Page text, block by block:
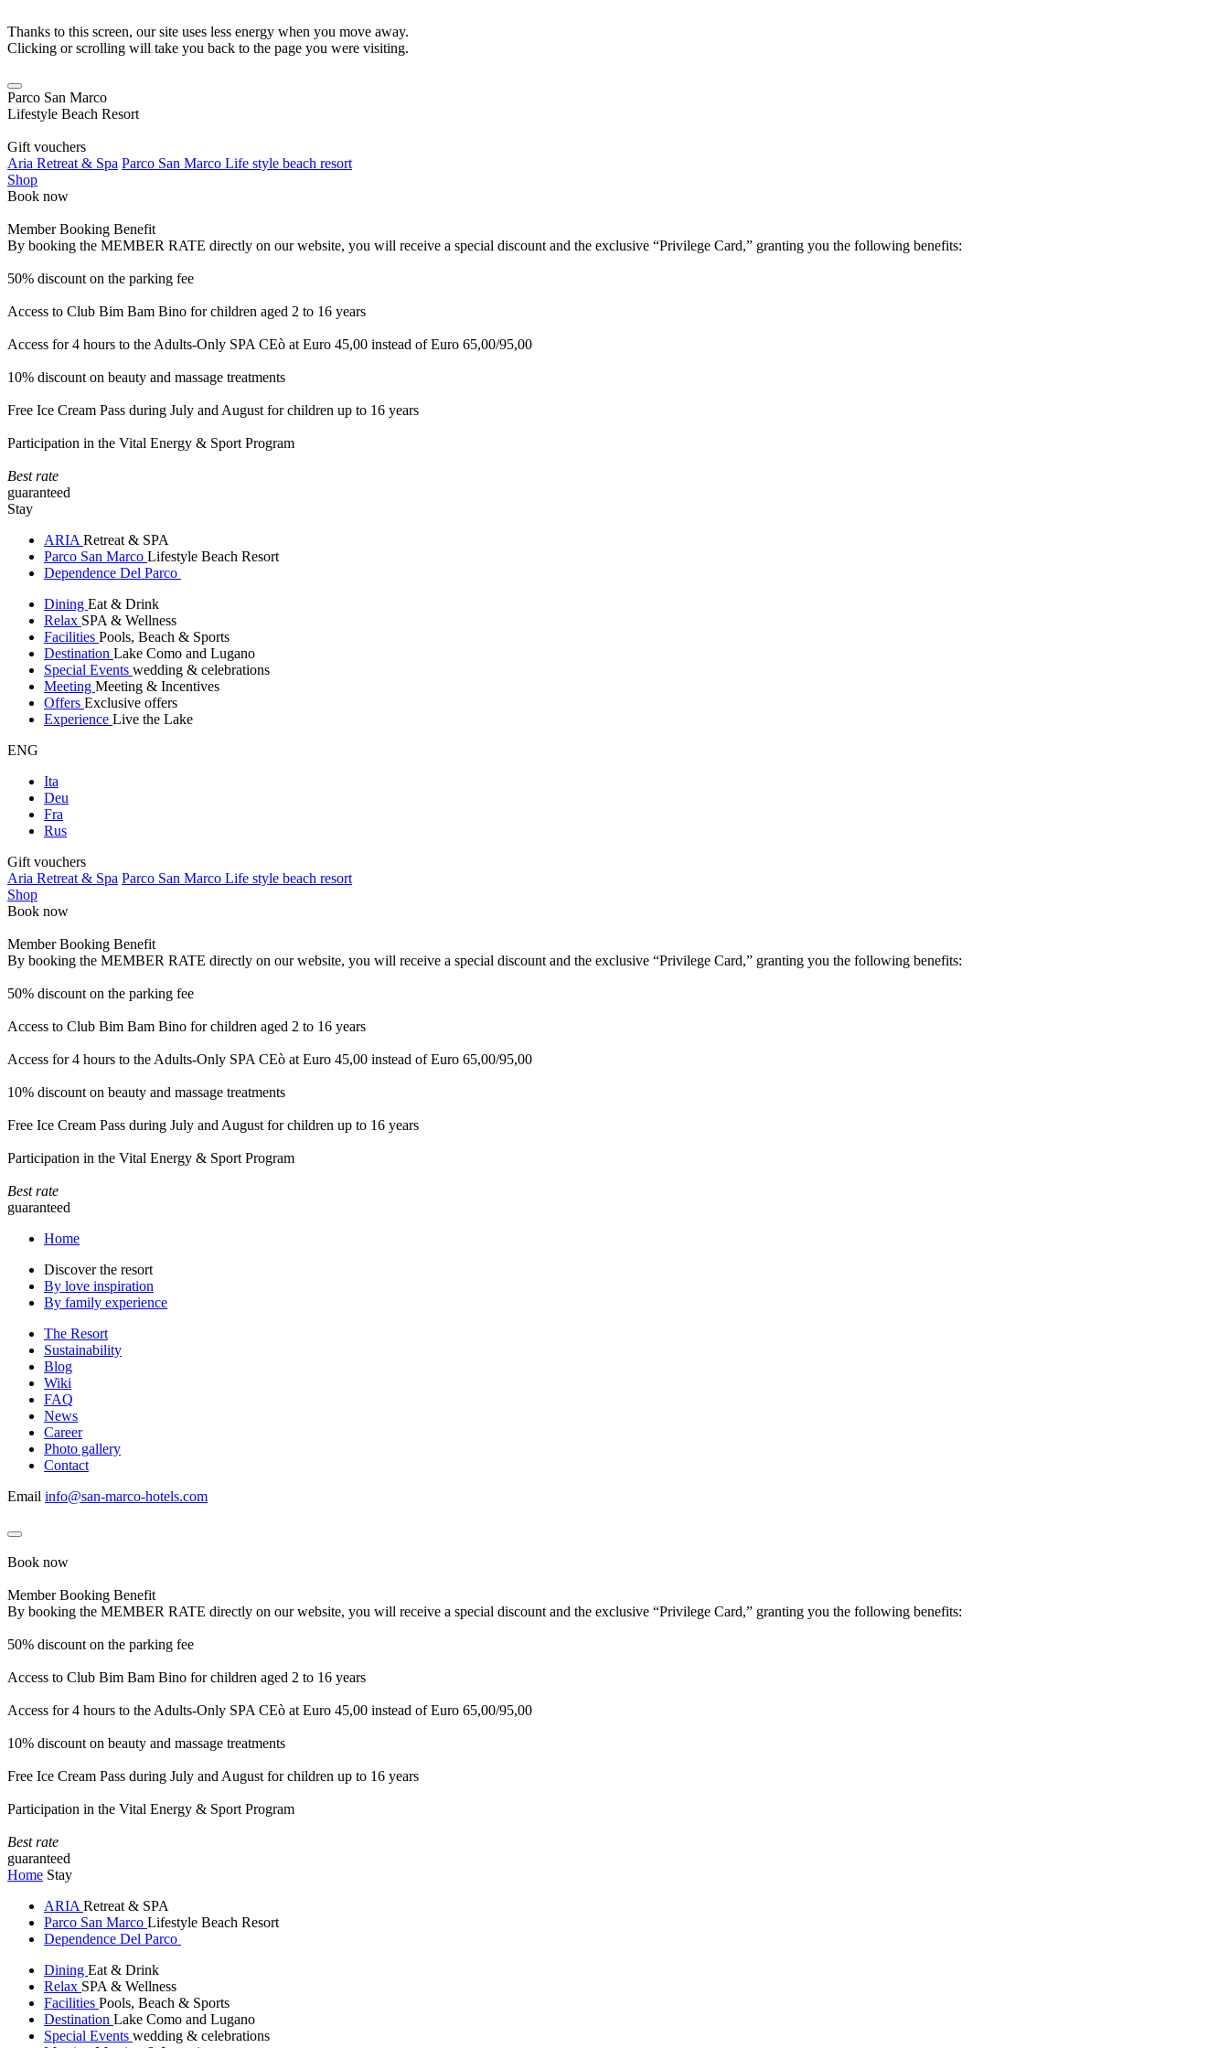
Thanks to this screen, our site uses less energy when you move away.
Clicking or scrolling will take you back to the page you were visiting.
Parco San Marco
Lifestyle Beach Resort
Gift vouchers
Aria Retreat & Spa Parco San Marco Life style beach resort
Shop
Book now
Member Booking Benefit
By booking the MEMBER RATE directly on our website, you will receive a special discount and the exclusive “Privilege Card,” granting you the following benefits:
50% discount on the parking fee
Access to Club Bim Bam Bino for children aged 2 to 16 years
Access for 4 hours to the Adults-Only SPA CEò at Euro 45,00 instead of Euro 65,00/95,00
10% discount on beauty and massage treatments
Free Ice Cream Pass during July and August for children up to 16 years
Participation in the Vital Energy & Sport Program
Best rate
guaranteed
Stay
ARIA Retreat & SPA
Parco San Marco Lifestyle Beach Resort
Dependence Del Parco
Dining Eat & Drink
Relax SPA & Wellness
Facilities Pools, Beach & Sports
Destination Lake Como and Lugano
Special Events wedding & celebrations
Meeting Meeting & Incentives
Offers Exclusive offers
Experience Live the Lake
ENG
Ita
Deu
Fra
Rus
Gift vouchers
Aria Retreat & Spa Parco San Marco Life style beach resort
Shop
Book now
Member Booking Benefit
By booking the MEMBER RATE directly on our website, you will receive a special discount and the exclusive “Privilege Card,” granting you the following benefits:
50% discount on the parking fee
Access to Club Bim Bam Bino for children aged 2 to 16 years
Access for 4 hours to the Adults-Only SPA CEò at Euro 45,00 instead of Euro 65,00/95,00
10% discount on beauty and massage treatments
Free Ice Cream Pass during July and August for children up to 16 years
Participation in the Vital Energy & Sport Program
Best rate
guaranteed
Home
Discover the resort
By love inspiration
By family experience
The Resort
Sustainability
Blog
Wiki
FAQ
News
Career
Photo gallery
Contact
Email info@san-marco-hotels.com
Book now
Member Booking Benefit
By booking the MEMBER RATE directly on our website, you will receive a special discount and the exclusive “Privilege Card,” granting you the following benefits:
50% discount on the parking fee
Access to Club Bim Bam Bino for children aged 2 to 16 years
Access for 4 hours to the Adults-Only SPA CEò at Euro 45,00 instead of Euro 65,00/95,00
10% discount on beauty and massage treatments
Free Ice Cream Pass during July and August for children up to 16 years
Participation in the Vital Energy & Sport Program
Best rate
guaranteed
Home Stay
ARIA Retreat & SPA
Parco San Marco Lifestyle Beach Resort
Dependence Del Parco
Dining Eat & Drink
Relax SPA & Wellness
Facilities Pools, Beach & Sports
Destination Lake Como and Lugano
Special Events wedding & celebrations